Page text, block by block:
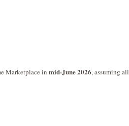
Marketplace in mid-June 2026, assuming all